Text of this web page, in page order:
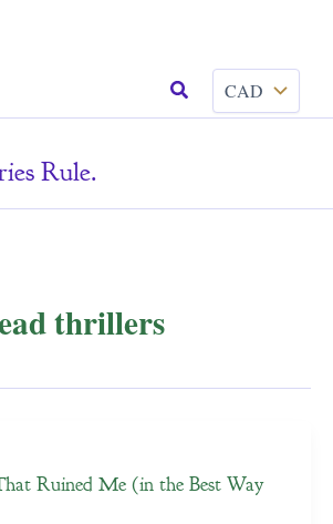
Search
Rule.
thrillers
Ruined Me (in the Best Way